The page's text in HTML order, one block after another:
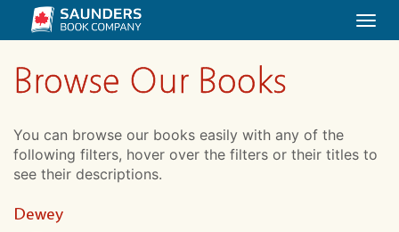
Browse Our Books
You can browse our books easily with any of the
following filters, hover over the filters or their titles to
see their descriptions.
Dewey